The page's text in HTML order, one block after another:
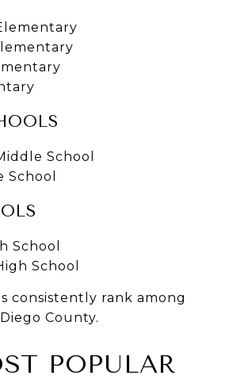
School
School
School
School
consistently rank among
County.
POPULAR